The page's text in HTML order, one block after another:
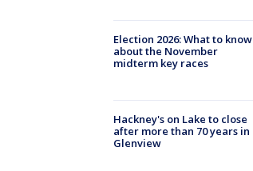
Election 2026: What to know
about the November
midterm key races
Hackney's on Lake to close
after more than 70 years in
Glenview